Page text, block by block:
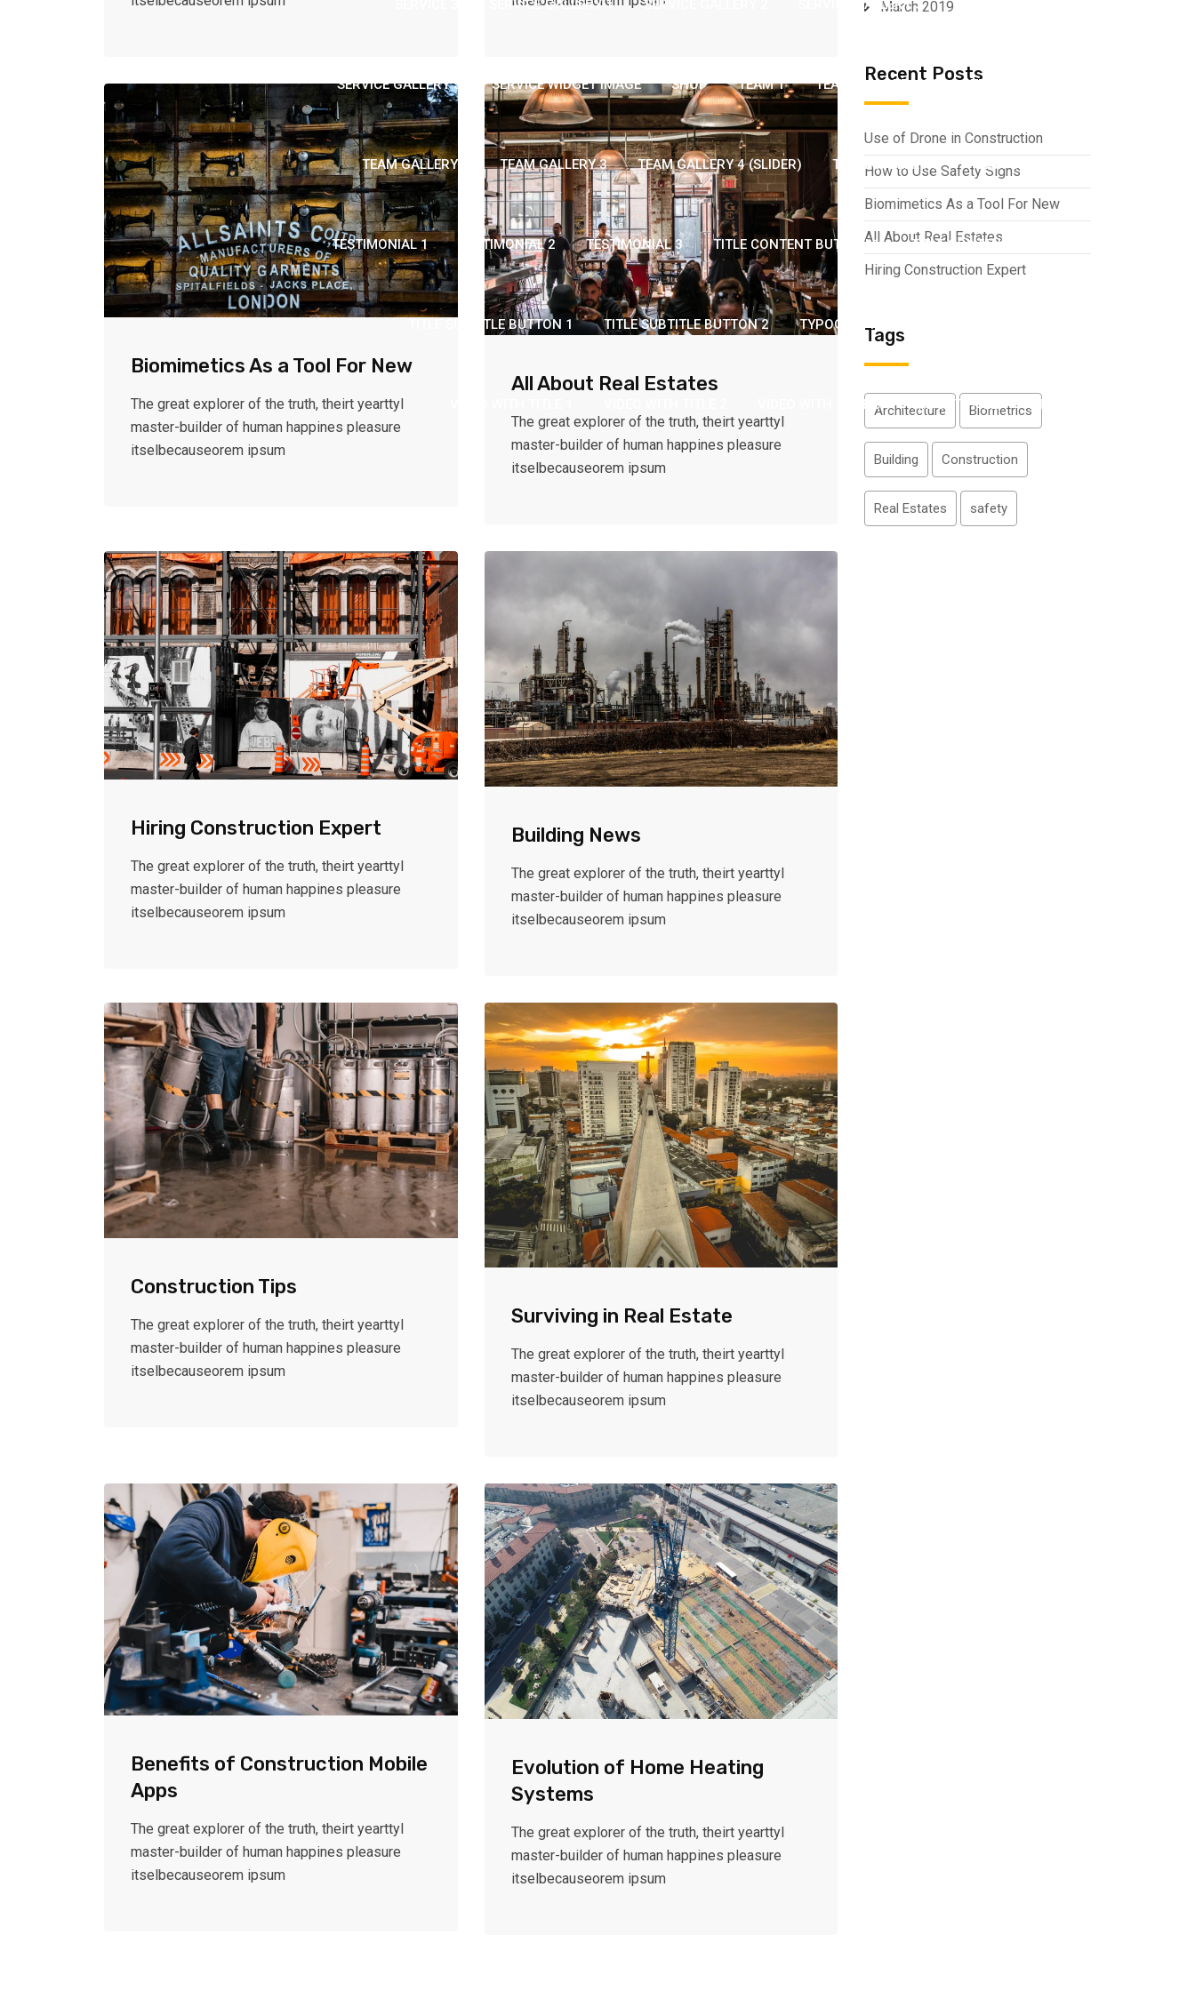
SERVICE GALLERY 1 SERVICE GALLERY 2 SERVICE GALLERY 3
SERVICE GALLERY 5 SERVICE WIDGET IMAGE SHOP TEAM 1 TEAM 2 TEAM 3 TEAM GALLERY 1
TEAM GALLERY 2 TEAM GALLERY 3 TEAM GALLERY 4 (SLIDER) TEAM GALLERY 5 TEAM GALLERY 6
TESTIMONIAL 1 TESTIMONIAL 2 TESTIMONIAL 3 TITLE CONTENT BUTTON 1 TITLE CONTENT BUTTON 2
TITLE SUBTITLE BUTTON 1 TITLE SUBTITLE BUTTON 2 TYPOGRAPHY
VIDEO WITH TITLE 3 WIDGET TITLE WISH LIST
Biomimetics As a Tool For New
The great explorer of the truth, theirt yearttyl
master-builder of human happines pleasure
itselbecauseorem ipsum
All About Real Estates
The great explorer of the truth, theirt yearttyl
master-builder of human happines pleasure
itselbecauseorem ipsum
Hiring Construction Expert
The great explorer of the truth, theirt yearttyl
master-builder of human happines pleasure
itselbecauseorem ipsum
Building News
The great explorer of the truth, theirt yearttyl
master-builder of human happines pleasure
itselbecauseorem ipsum
Construction Tips
The great explorer of the truth, theirt yearttyl
master-builder of human happines pleasure
itselbecauseorem ipsum
Surviving in Real Estate
The great explorer of the truth, theirt yearttyl
master-builder of human happines pleasure
itselbecauseorem ipsum
Benefits of Construction Mobile
Apps
The great explorer of the truth, theirt yearttyl
master-builder of human happines pleasure
itselbecauseorem ipsum
Evolution of Home Heating
Systems
The great explorer of the truth, theirt yearttyl
master-builder of human happines pleasure
itselbecauseorem ipsum
March 2019
Recent Posts
Use of Drone in Construction
How to Use Safety Signs
Biomimetics As a Tool For New
All About Real Estates
Hiring Construction Expert
Tags
Architecture Biometrics
Building Construction
Real Estates safety